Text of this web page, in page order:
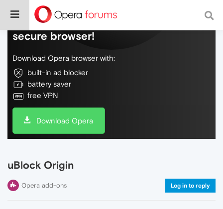
Do more on the web, with a fast and
secure browser!
Download Opera browser with:
built-in ad blocker
battery saver
free VPN
Download Opera
uBlock Origin
Opera add-ons Log in to reply